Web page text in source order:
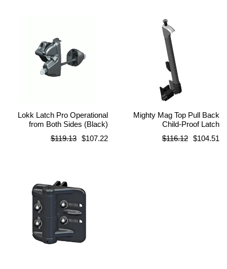
Lokk Latch Pro Operational
from Both Sides (Black)
Regular
$119.13 $107.22
Mighty Mag Top Pull Back
Child-Proof Latch
Regular
$116.12 $104.51